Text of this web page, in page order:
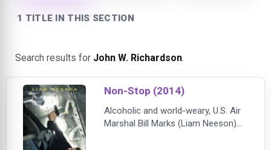
1 TITLE IN THIS SECTION
Search results for John W. Richardson.
Non-Stop (2014)
Alcoholic and world-weary, U.S. Air
Marshal Bill Marks (Liam Neeson)